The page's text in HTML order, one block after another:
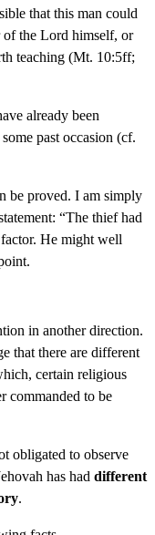
that this man could
of the Lord himself, or
teaching (Mt. 10:5ff;
already been
past occasion (cf.
be proved. I am simply
“The thief had
He might well
in another direction.
that there are different
certain religious
commanded to be
obligated to observe
has had different
.